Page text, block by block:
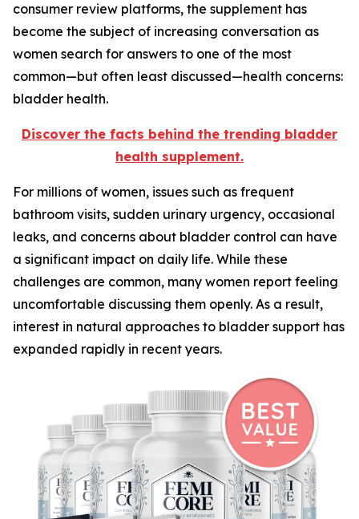
consumer review platforms, the supplement has
become the subject of increasing conversation as
women search for answers to one of the most
common—but often least discussed—health concerns:
bladder health.
Discover the facts behind the trending bladder
health supplement.
For millions of women, issues such as frequent
bathroom visits, sudden urinary urgency, occasional
leaks, and concerns about bladder control can have
a significant impact on daily life. While these
challenges are common, many women report feeling
uncomfortable discussing them openly. As a result,
interest in natural approaches to bladder support has
expanded rapidly in recent years.